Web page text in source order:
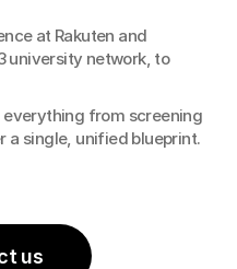
at Rakuten and
university network, to
from screening
a single, unified blueprint.
us